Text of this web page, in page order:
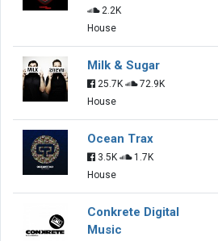
2.2K
House
Milk & Sugar
25.7K
72.9K
House
Ocean Trax
3.5K
1.7K
House
Conkrete Digital
Music